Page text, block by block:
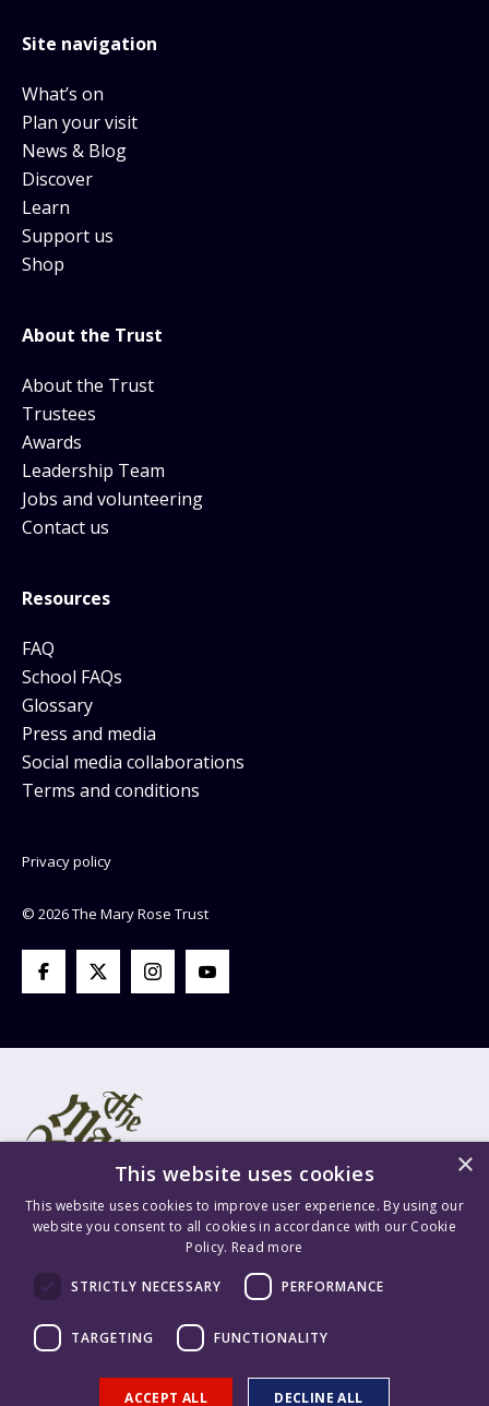
Site navigation
What’s on
Plan your visit
News & Blog
Discover
Learn
Support us
Shop
About the Trust
About the Trust
Trustees
Awards
Leadership Team
Jobs and volunteering
Contact us
Resources
FAQ
School FAQs
Glossary
Press and media
Social media collaborations
Terms and conditions
© 2026 The Mary Rose Trust
Privacy policy
Mary Rose Trust Registered Company No. 1415654 England VAT
Registration No. GB 209 8765 70 Registered Charity No. 277503.
Mary Rose Trading Ltd. Registered Company No. 1447628 England
Rose Trust. Supported & Hosted by
Delivered Social
×
This website uses cookies
This website uses cookies to improve user experience. By using our
website you consent to all cookies in accordance with our Cookie
Policy. Read more
STRICTLY NECESSARY PERFORMANCE
TARGETING FUNCTIONALITY
ACCEPT ALL DECLINE ALL